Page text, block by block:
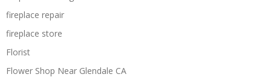
fireplace repair
fireplace store
Florist
Flower Shop Near Glendale CA